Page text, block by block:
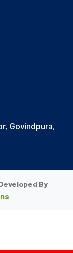
Govindpura,
By